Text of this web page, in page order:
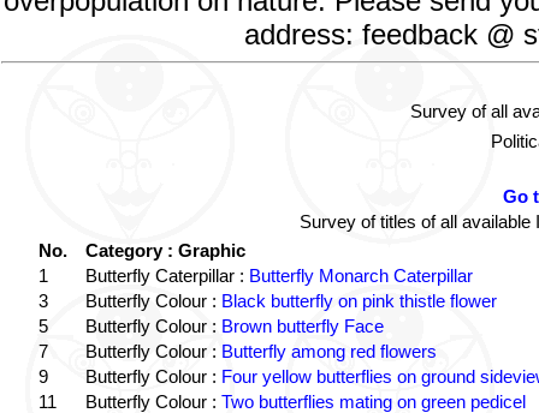
address: feedback @
Survey of all
Go
Survey of titles of all
No.
Category : Graphic
1
Butterfly Caterpillar : Butterfly Monarch Caterpillar
3
Butterfly Colour : Black butterfly on pink thistle flower
5
Butterfly Colour : Brown butterfly Face
7
Butterfly Colour : Butterfly among red flowers
9
Butterfly Colour : Four yellow butterflies on ground
11
Butterfly Colour : Two butterflies mating on green pedicel